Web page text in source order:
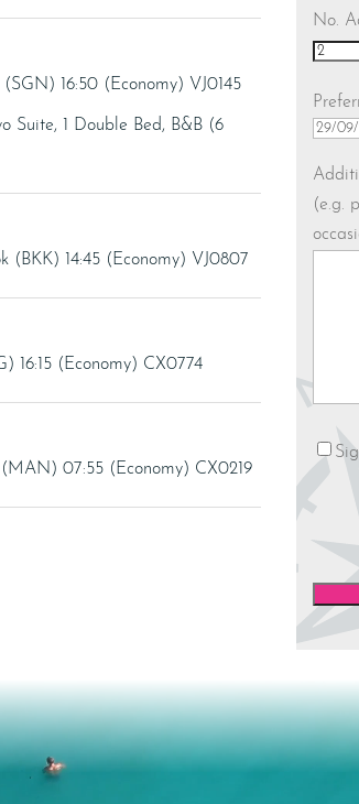
16:50 (Economy) VJ0145
Suite, 1 Double Bed, B&B (6
(BKK) 14:45 (Economy) VJ0807
16:15 (Economy) CX0774
07:55 (Economy) CX0219
No.
(e.g.